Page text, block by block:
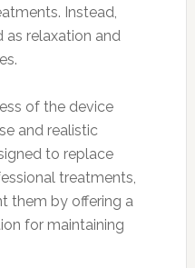
Instead,
as relaxation and
of the device
and realistic
to replace
treatments,
them by offering a
for maintaining